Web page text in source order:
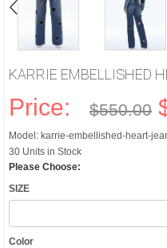
KARRIE EMBELLISHED
Price: $550.00
Model: karrie-embellished-heart-
30 Units in Stock
Please Choose:
SIZE
Color